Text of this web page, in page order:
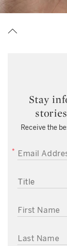
Stay
Receive the
EMAIL ADDRESS
TITLE
FIRST NAME
LAST NAME